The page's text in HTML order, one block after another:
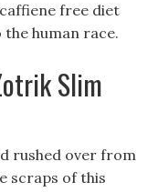
free diet
human race.
Slim
rushed over from
scraps of this